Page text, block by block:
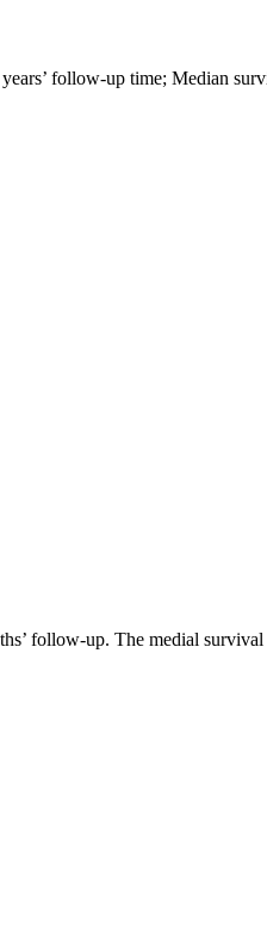
follow-up time; Median
follow-up. The medial